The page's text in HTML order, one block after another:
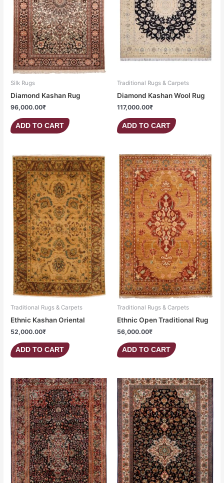
Silk Rugs
Diamond Kashan Rug
96,000.00₹
ADD TO CART
Traditional Rugs & Carpets
Diamond Kashan Wool Rug
117,000.00₹
ADD TO CART
Traditional Rugs & Carpets
Ethnic Kashan Oriental
52,000.00₹
ADD TO CART
Traditional Rugs & Carpets
Ethnic Open Traditional Rug
56,000.00₹
ADD TO CART